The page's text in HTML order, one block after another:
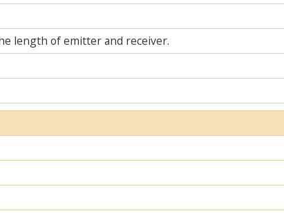
length of emitter and receiver.